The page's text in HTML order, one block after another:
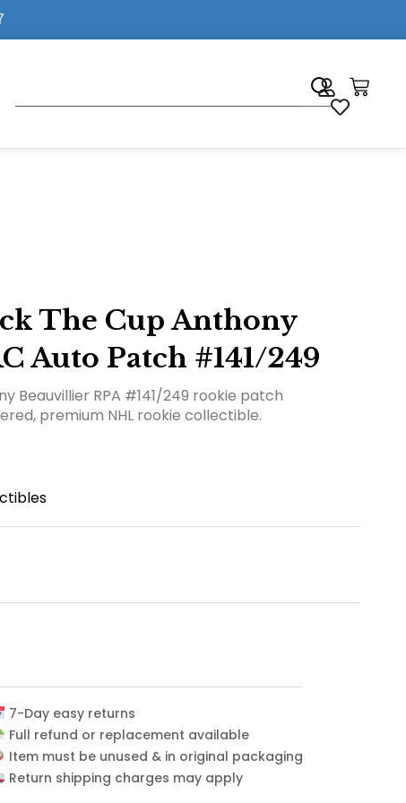
The Cup Anthony
Auto Patch #141/249
Beauvillier RPA #141/249 rookie patch
premium NHL rookie collectible.
7-Day easy returns
Full refund or replacement available
Item must be unused & in original packaging
Return shipping charges may apply